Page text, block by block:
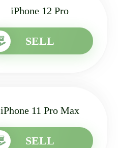
iPhone 12 Pro
SELL
iPhone 11 Pro Max
SELL